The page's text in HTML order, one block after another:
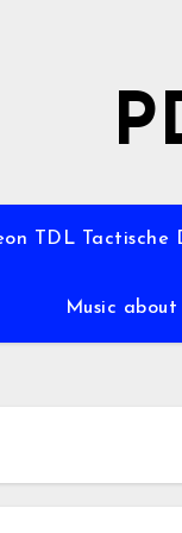
TDL Tactische
Music